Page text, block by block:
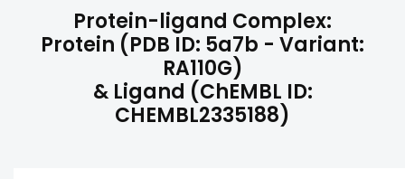
Protein-ligand Complex:
Protein (PDB ID: 5a7b - Variant:
RA110G)
& Ligand (ChEMBL ID:
CHEMBL2335188)